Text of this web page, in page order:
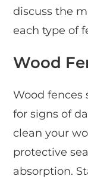
discuss the
each type of
Wood
Wood fences
for signs of
clean your
protective
absorption.